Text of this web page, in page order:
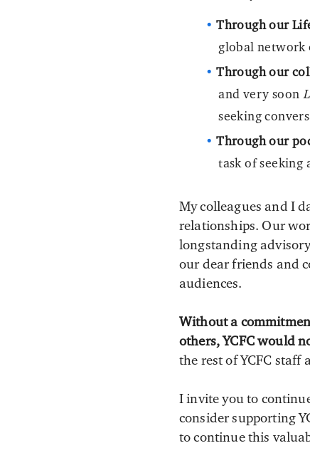
Through our
global network
Through our
and very soon
seeking
Through our
task of
My colleagues and I
relationships. Our
longstanding
our dear friends and
audiences.
Without a
others, YCFC would
the rest of YCFC
I invite you to
consider supporting
to continue this